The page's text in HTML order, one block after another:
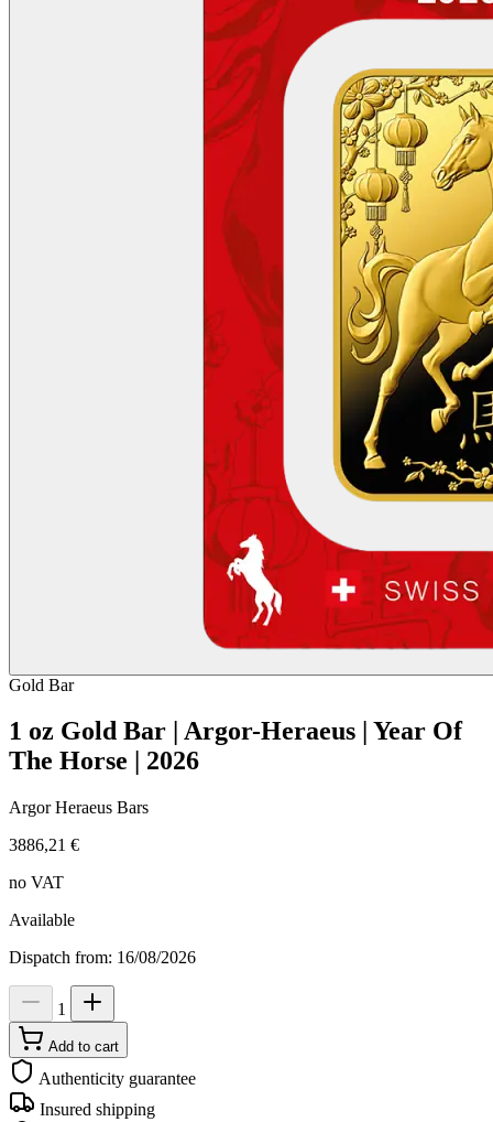
Gold Bar
1 oz Gold Bar | Argor-Heraeus | Year Of
The Horse | 2026
Argor Heraeus Bars
3886,21 €
no VAT
Available
Dispatch from: 16/08/2026
1
Add to cart
Authenticity guarantee
Insured shipping